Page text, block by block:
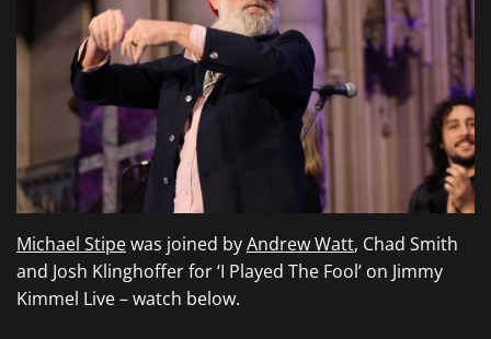
Michael Stipewas joined byAndrew Watt, Chad Smith
and Josh Klinghoffer for ‘I Played The Fool’ on Jimmy
Kimmel Live – watch below.